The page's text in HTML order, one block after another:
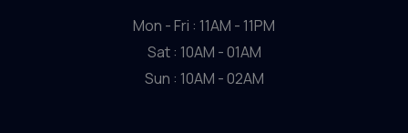
Mon - Fri : 11AM - 11PM
Sat : 10AM - 01AM
Sun : 10AM - 02AM